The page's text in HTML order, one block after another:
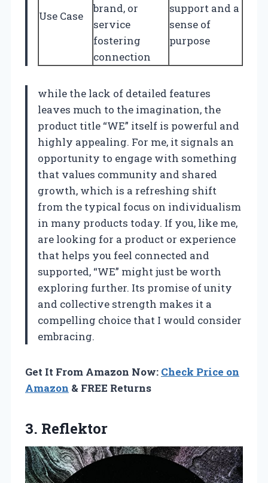
Use Case
brand, or
service
fostering
connection
support and a
sense of
purpose
while the lack of detailed features
leaves much to the imagination, the
product title “WE” itself is powerful and
highly appealing. For me, it signals an
opportunity to engage with something
that values community and shared
growth, which is a refreshing shift
from the typical focus on individualism
in many products today. If you, like me,
are looking for a product or experience
that helps you feel connected and
supported, “WE” might just be worth
exploring further. Its promise of unity
and collective strength makes it a
compelling choice that I would consider
embracing.
Get It From Amazon Now: Check Price on
Amazon & FREE Returns
3. Reflektor